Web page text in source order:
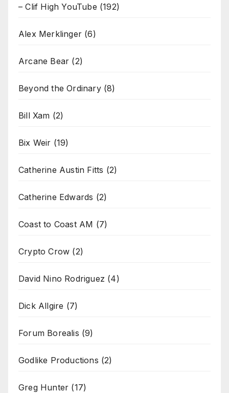
– Clif High YouTube (192)
Alex Merklinger (6)
Arcane Bear (2)
Beyond the Ordinary(8)
Bill Xam (2)
Bix Weir (19)
Catherine Austin Fitts (2)
Catherine Edwards (2)
Coast to Coast AM (7)
Crypto Crow (2)
David Nino Rodriguez (4)
Dick Allgire (7)
Forum Borealis (9)
Godlike Productions (2)
Greg Hunter (17)